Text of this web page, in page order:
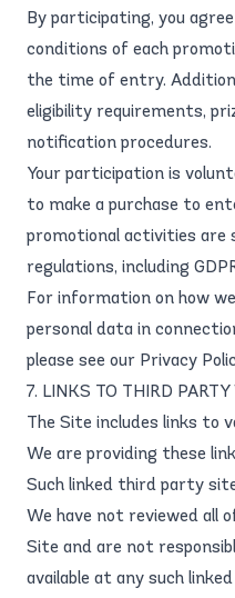
By participating, you
conditions of each
the time of entry.
eligibility requirements,
notification procedures.
Your participation is
to make a purchase to
promotional activities are
regulations, including
For information on how
personal data in
please see our Privacy
7. LINKS TO THIRD
The Site includes links to
We are providing these
Such linked third party
We have not reviewed all
Site and are not
available at any such